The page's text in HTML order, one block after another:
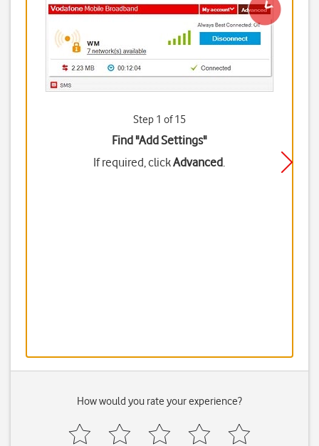
Step 1 of 15
Find "Add Settings"
If required, clickAdvanced.
How would you rate your experience?